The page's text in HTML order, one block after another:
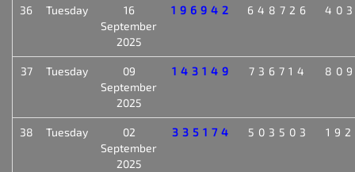
36 Tuesday
16
September
2025
196942 648726
37 Tuesday
09
September
2025
143149 736714
38 Tuesday
02
September
2025
335174 503503